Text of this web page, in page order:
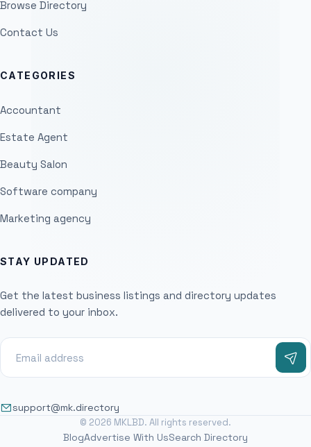
Browse Directory
Contact Us
CATEGORIES
Accountant
Estate Agent
Beauty Salon
Software company
Marketing agency
STAY UPDATED
Get the latest business listings and directory updates
delivered to your inbox.
support@mk.directory
© 2026 MKLBD. All rights reserved.
BlogAdvertise With UsSearch Directory